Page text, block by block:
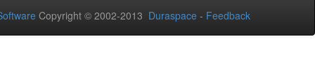
Copyright © 2002-2013 Duraspace - Feedback